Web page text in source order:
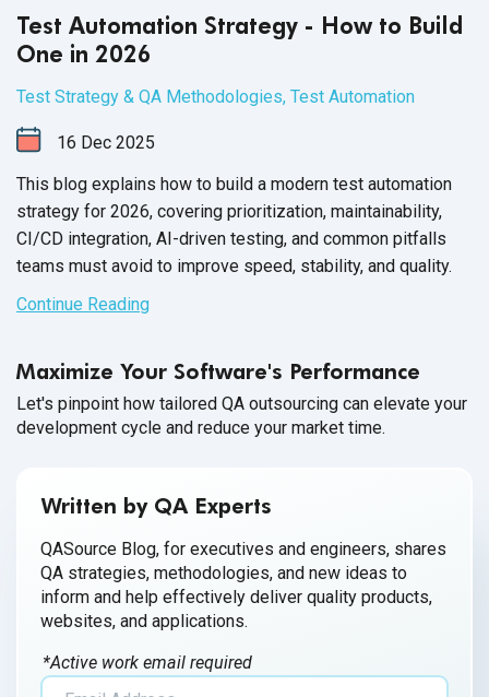
Test Automation Strategy - How to Build
One in 2026
Test Strategy & QA Methodologies, Test Automation
16 Dec 2025
This blog explains how to build a modern test automation
strategy for 2026, covering prioritization, maintainability,
CI/CD integration, AI-driven testing, and common pitfalls
teams must avoid to improve speed, stability, and quality.
Continue Reading
Maximize Your Software's Performance
Let's pinpoint how tailored QA outsourcing can elevate your
development cycle and reduce your market time.
Written by QA Experts
QASource Blog, for executives and engineers, shares
QA strategies, methodologies, and new ideas to
inform and help effectively deliver quality products,
websites, and applications.
*Active work email required